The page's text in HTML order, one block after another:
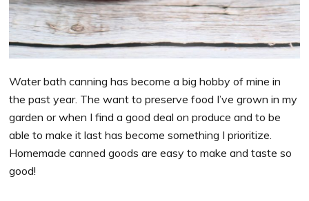
Water bath canning has become a big hobby of mine in
the past year. The want to preserve food I’ve grown in my
garden or when I find a good deal on produce and to be
able to make it last has become something I prioritize.
Homemade canned goods are easy to make and taste so
good!